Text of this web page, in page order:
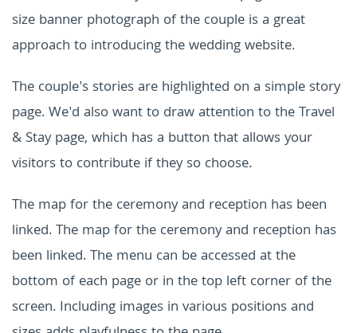
size banner photograph of the couple is a great
approach to introducing the wedding website.
The couple's stories are highlighted on a simple story
page. We'd also want to draw attention to the Travel
& Stay page, which has a button that allows your
visitors to contribute if they so choose.
The map for the ceremony and reception has been
linked. The map for the ceremony and reception has
been linked. The menu can be accessed at the
bottom of each page or in the top left corner of the
screen. Including images in various positions and